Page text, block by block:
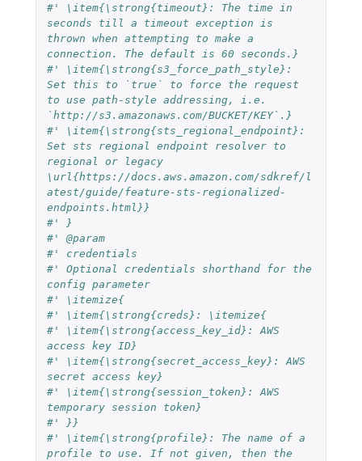
#' \item{\strong{timeout}: The time in
seconds till a timeout exception is
thrown when attempting to make a
connection. The default is 60 seconds.}
#' \item{\strong{s3_force_path_style}:
Set this to `true` to force the request
to use path-style addressing, i.e.
`http://s3.amazonaws.com/BUCKET/KEY`.}
#' \item{\strong{sts_regional_endpoint}:
Set sts regional endpoint resolver to
regional or legacy
\url{https://docs.aws.amazon.com/sdkref/l
atest/guide/feature-sts-regionalized-
endpoints.html}}
#' }
#' @param
#' credentials
#' Optional credentials shorthand for the
config parameter
#' \itemize{
#' \item{\strong{creds}: \itemize{
#' \item{\strong{access_key_id}: AWS
access key ID}
#' \item{\strong{secret_access_key}: AWS
secret access key}
#' \item{\strong{session_token}: AWS
temporary session token}
#' }}
#' \item{\strong{profile}: The name of a
profile to use. If not given, then the